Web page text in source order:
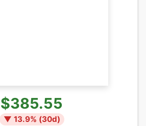
$385.55
▼ 13.9% (30d)